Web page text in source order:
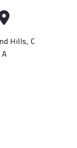
Hills, C
A